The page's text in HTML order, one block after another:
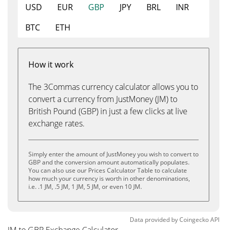
USD EUR GBP JPY BRL
INR
BTC
ETH
How it work
The 3Commas currency calculator allows you to
convert a currency from JustMoney (JM) to
British Pound (GBP) in just a few clicks at live
exchange rates.
Simply enter the amount of JustMoney you wish to convert to
GBP and the conversion amount automatically populates.
You can also use our Prices Calculator Table to calculate
how much your currency is worth in other denominations,
i.e. .1 JM, .5 JM, 1 JM, 5 JM, or even 10 JM.
Data provided byCoingeckoAPI